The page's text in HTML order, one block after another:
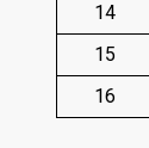
14
15
16